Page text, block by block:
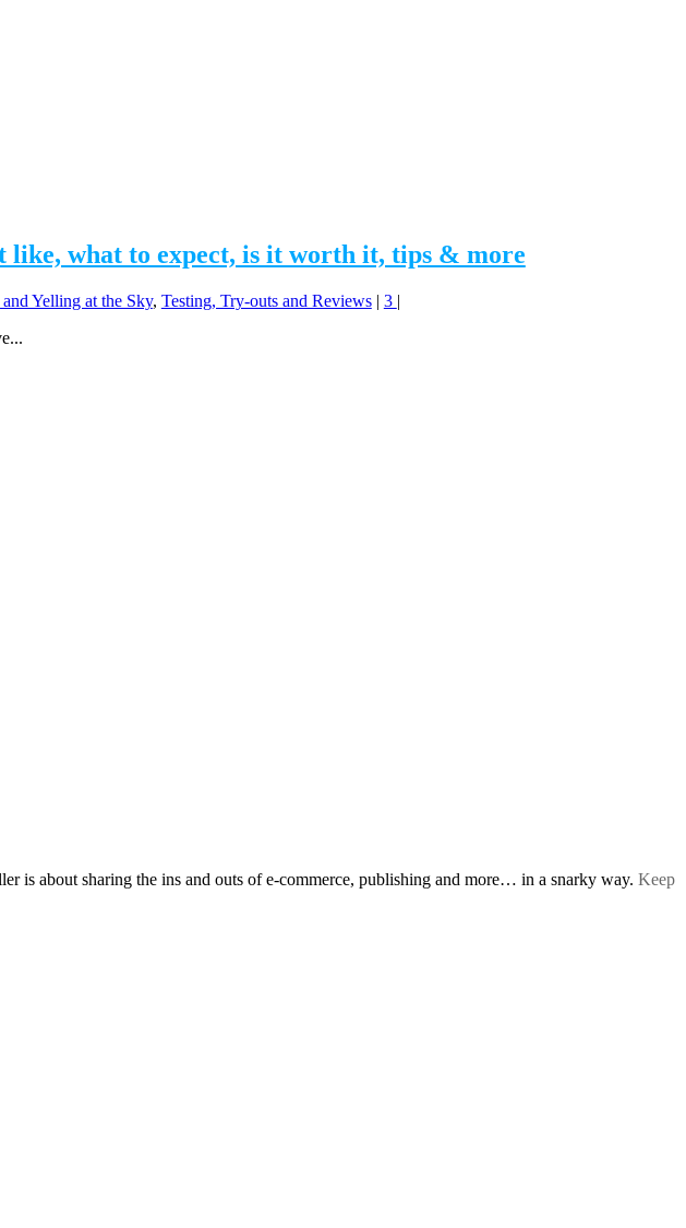
what to expect, is it worth it, tips & more
Yelling at the Sky, Testing, Try-outs and Reviews| 3 |
is about sharing the ins and outs of e-commerce, publishing and more… in a snarky way. Keep